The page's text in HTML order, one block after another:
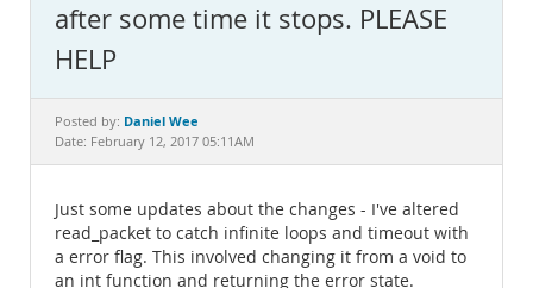
Downloads
Documentation
after some time it stops. PLEASE
HELP
Posted by: Daniel Wee
Date: February 12, 2017 05:11AM
Just some updates about the changes - I've altered
read_packet to catch infinite loops and timeout with
a error flag. This involved changing it from a void to
an int function and returning the error state.